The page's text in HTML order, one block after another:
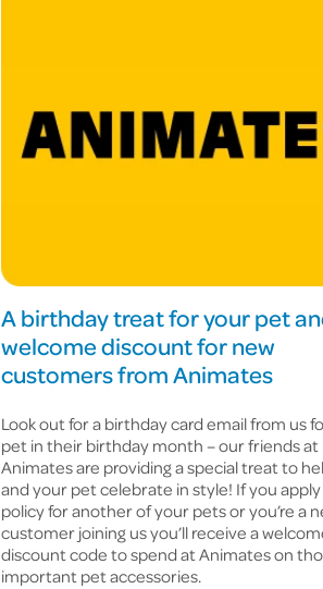
A birthday treat for your pet
welcome discount for new
customers from Animates
Look out for a birthday card email from us
pet in their birthday month – our friends at
Animates are providing a special treat to
and your pet celebrate in style! If you apply
policy for another of your pets or you’re a
customer joining us you’ll receive a
discount code to spend at Animates on
important pet accessories.